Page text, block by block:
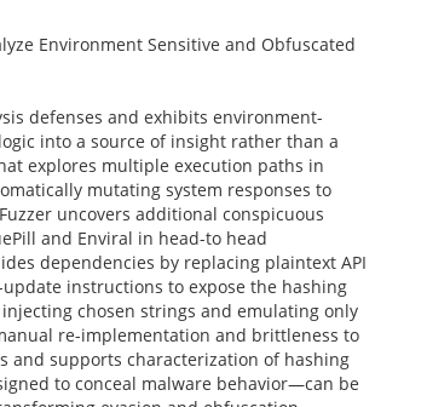
Environment Sensitive and Obfuscated
defenses and exhibits environment-
into a source of insight rather than a
explores multiple execution paths in
mutating system responses to
uncovers additional conspicuous
and Enviral in head-to head
dependencies by replacing plaintext API
instructions to expose the hashing
chosen strings and emulating only
re-implementation and brittleness to
and supports characterization of hashing
to conceal malware behavior—can be